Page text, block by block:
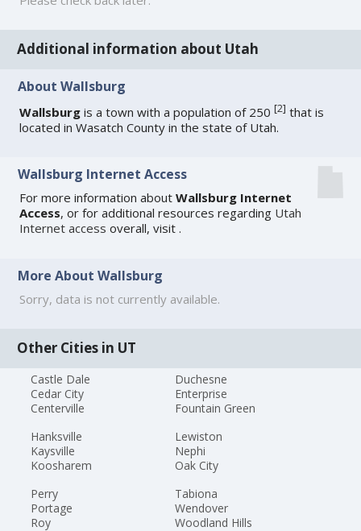
Additional information about Utah
About Wallsburg
Wallsburg is a town with a population of 250[2] that is
located in Wasatch County in the state of Utah.
Wallsburg Internet Access
For more information aboutWallsburg Internet
Access, or for additional resources regarding Utah
Internet access overall, visit.
More About Wallsburg
Sorry, data is not currently available.
Other Cities in UT
Castle Dale
Cedar City
Centerville
Duchesne
Enterprise
Fountain Green
Hanksville
Kaysville
Koosharem
Lewiston
Nephi
Oak City
Perry
Portage
Roy
Tabiona
Wendover
Woodland Hills